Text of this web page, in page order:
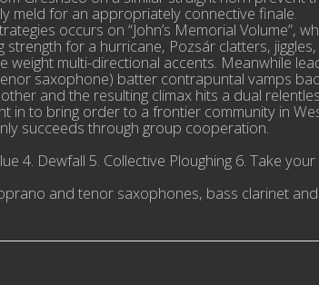
meld for an appropriately connective finale.
occurs on “John’s Memorial Volume”,
for a hurricane, Pozsár clatters,
multi-directional accents. Meanwhile
saxophone) batter contrapuntal vamps
and the resulting climax hits a dual
in to bring order to a frontier community in
succeeds through group cooperation.
4. Dewfall 5. Collective Ploughing 6. Take
and tenor saxophones, bass clarinet